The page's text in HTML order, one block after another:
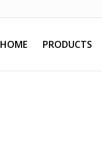
HOME PRODUCTS